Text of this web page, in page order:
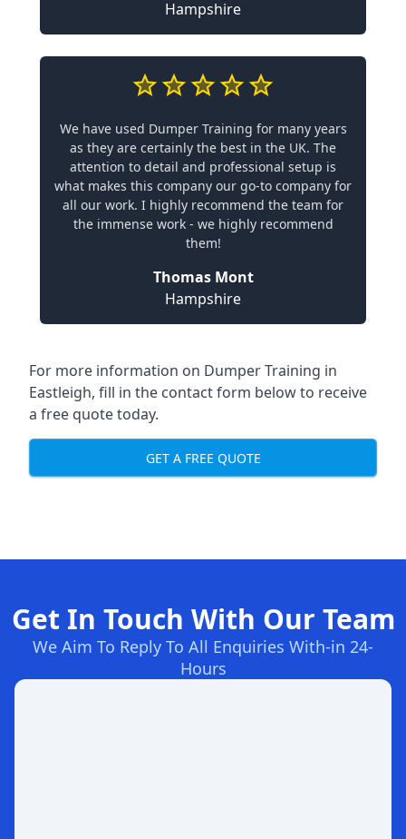
Hampshire
We have used Dumper Training for many years
as they are certainly the best in the UK. The
attention to detail and professional setup is
what makes this company our go-to company for
all our work. I highly recommend the team for
the immense work - we highly recommend
them!
Thomas Mont
Hampshire
For more information on Dumper Training in
Eastleigh, fill in the contact form below to receive
a free quote today.
GET A FREE QUOTE
Get In Touch With Our Team
We Aim To Reply To All Enquiries With-in 24-
Hours